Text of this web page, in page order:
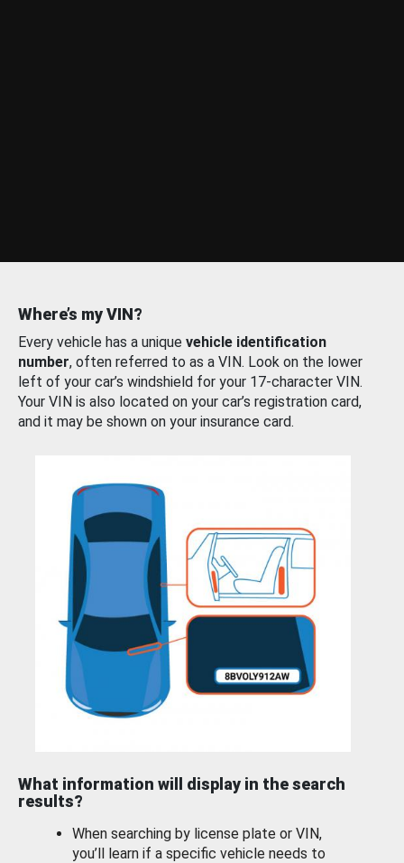
Where’s my VIN?
Every vehicle has a unique vehicle identification
number, often referred to as a VIN. Look on the lower
left of your car’s windshield for your 17-character VIN.
Your VIN is also located on your car’s registration card,
and it may be shown on your insurance card.
What information will display in the search
results?
When searching by license plate or VIN,
you’ll learn if a specific vehicle needs to